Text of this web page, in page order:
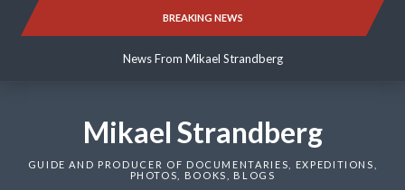
BREAKING NEWS
News From Mikael Strandberg
News From Mikael Strandberg
Mikael Strandberg
GUIDE AND PRODUCER OF DOCUMENTARIES, EXPEDITIONS,
PHOTOS, BOOKS, BLOGS